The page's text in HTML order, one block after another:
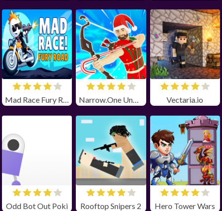
Vectaria.io
Odd Bot Out Poki Rooftop Snipers 2 Hero Tower Wars